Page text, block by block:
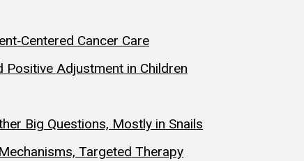
Cancer Care
Adjustment in Children
Big Questions, Mostly in Snails
Targeted Therapy